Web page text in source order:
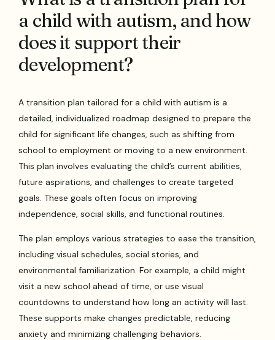
a child with autism, and how
does it support their
development?
A transition plan tailored for a child with autism is a
detailed, individualized roadmap designed to prepare the
child for significant life changes, such as shifting from
school to employment or moving to a new environment.
This plan involves evaluating the child’s current abilities,
future aspirations, and challenges to create targeted
goals. These goals often focus on improving
independence, social skills, and functional routines.
The plan employs various strategies to ease the transition,
including visual schedules, social stories, and
environmental familiarization. For example, a child might
visit a new school ahead of time, or use visual
countdowns to understand how long an activity will last.
These supports make changes predictable, reducing
anxiety and minimizing challenging behaviors.